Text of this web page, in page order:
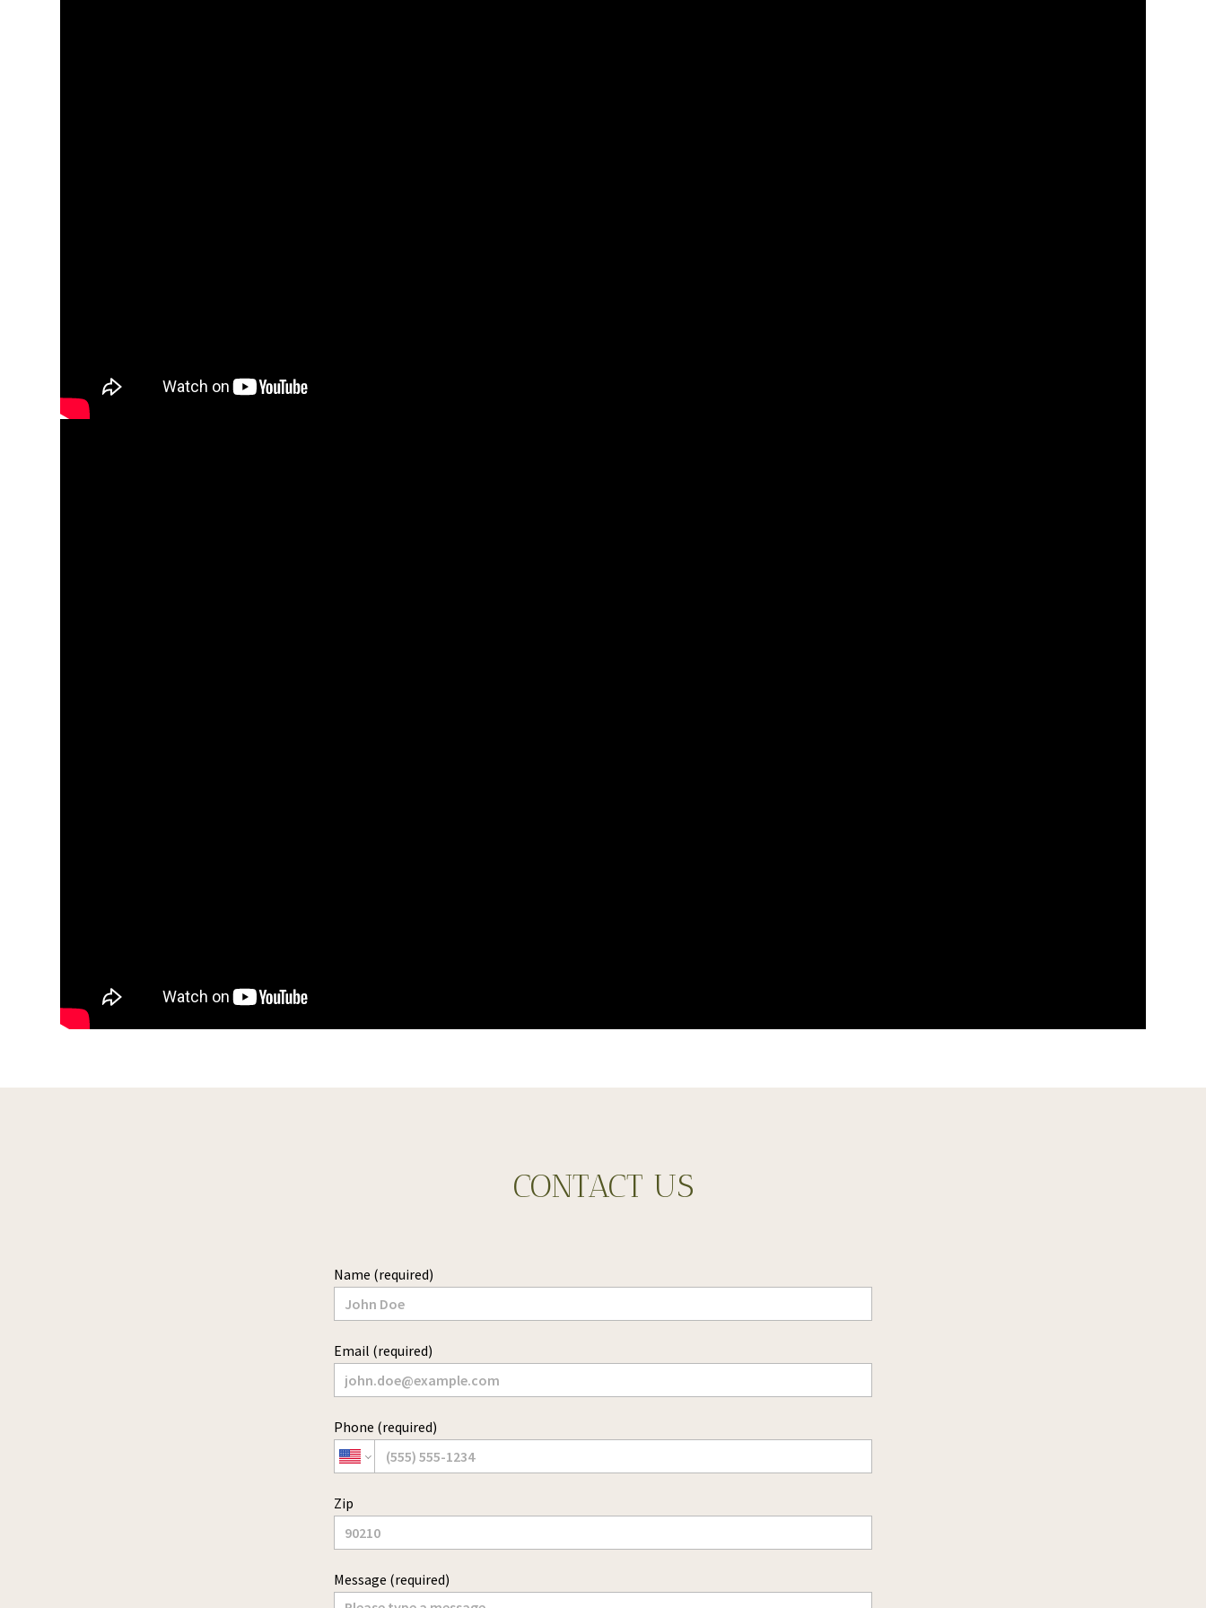
CONTACT US
Name (required)
Email (required)
Phone (required)
Zip
Message (required)